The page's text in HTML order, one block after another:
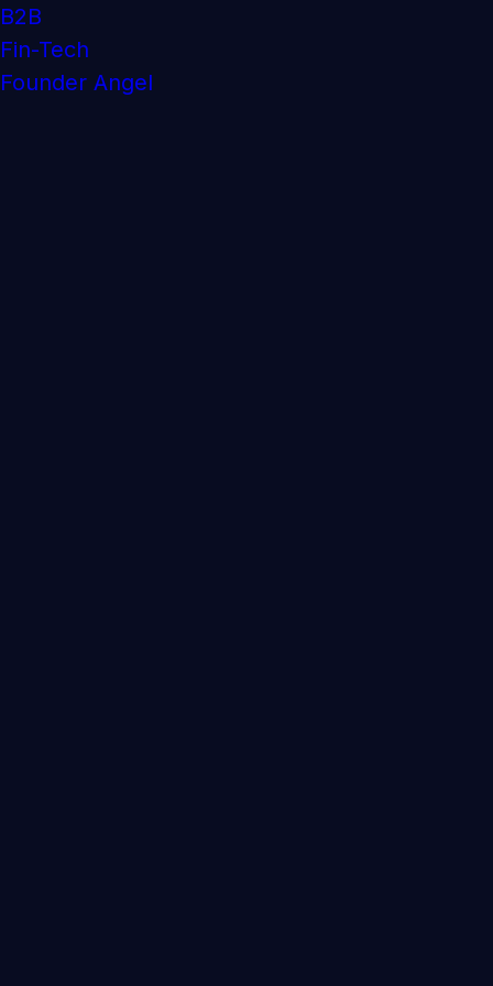
B2B
Fin-Tech
Founder Angel